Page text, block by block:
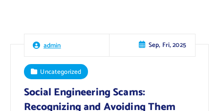
admin Sep, Fri, 2025
Uncategorized
Social Engineering Scams:
Recognizing and Avoiding Them